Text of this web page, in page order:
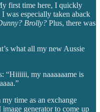
first time here, I quickly
was especially taken aback
Brolly? Plus, there was
what all my new Aussie
“Hiiiiii, my naaaaaame is
time as an exchange
generator to come up